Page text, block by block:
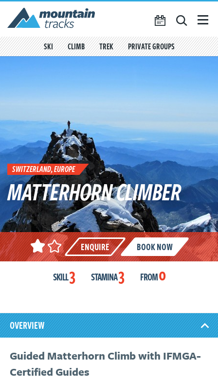
Favourites({{
favouritesCount() My Account
SEARCH
CONTACT US
SKI CLIMB TREK PRIVATE GROUPS
SWITZERLAND, EUROPE
MATTERHORN CLIMBER
ENQUIRE BOOK NOW
SKILL3 STAMINA3 FROM0
OVERVIEW
Guided Matterhorn Climb with IFMGA-
Certified Guides